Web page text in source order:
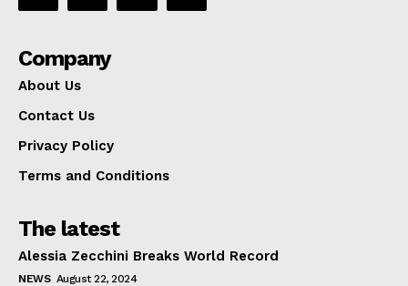
Company
About Us
Contact Us
Privacy Policy
Terms and Conditions
The latest
Alessia Zecchini Breaks World Record
NEWS August 22, 2024